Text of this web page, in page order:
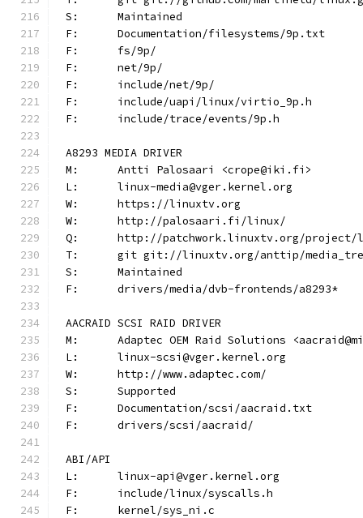
S:	Maintained
F:	Documentation/filesystems/9p.txt
F:	fs/9p/
F:	net/9p/
F:	include/net/9p/
F:	include/uapi/linux/virtio_9p.h
F:	include/trace/events/9p.h
A8293 MEDIA DRIVER
M:	Antti Palosaari <crope@iki.fi>
L:	linux-media@vger.kernel.org
W:	https://linuxtv.org
W:	http://palosaari.fi/linux/
Q:	http://patchwork.linuxtv.org/
T:	git git://linuxtv.org/anttip/
S:	Maintained
F:	drivers/media/dvb-frontends/a8293*
AACRAID SCSI RAID DRIVER
M:	Adaptec OEM Raid Solutions
L:	linux-scsi@vger.kernel.org
W:	http://www.adaptec.com/
S:	Supported
F:	Documentation/scsi/aacraid.txt
F:	drivers/scsi/aacraid/
ABI/API
L:	linux-api@vger.kernel.org
F:	include/linux/syscalls.h
F:	kernel/sys_ni.c